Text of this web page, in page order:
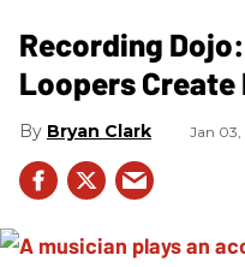
Recording
Loopers Create
Bryan Clark Jan 03,